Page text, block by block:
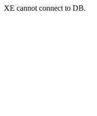
XE cannot connect to DB.